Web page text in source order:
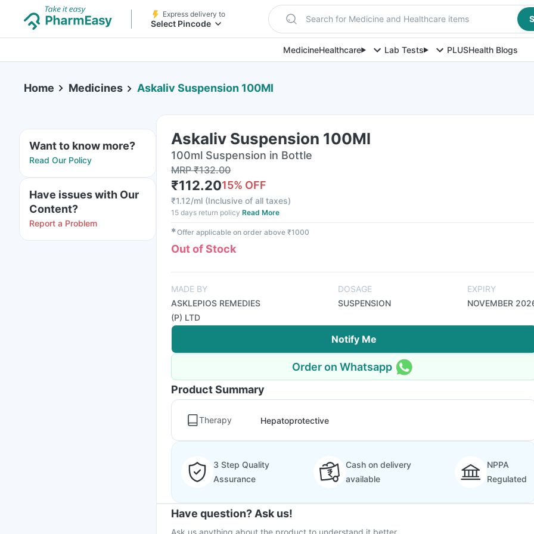
Express delivery to
Select Pincode Search for Medicine and Healthcare items
MedicineHealthcare Lab Tests PLUSHealth Blogs
Home Medicines Askaliv Suspension 100Ml
Want to know more?
Read Our Policy
Have issues with Our
Content?
Report a Problem
Askaliv Suspension 100Ml
100ml Suspension in Bottle
MRP₹132.00
₹112.2015% OFF
₹1.12/ml (Inclusive of all taxes)
15 days return policy Read More
✱Offer applicable on order above ₹1000
Out of Stock
MADE BY
ASKLEPIOS REMEDIES
(P) LTD
DOSAGE
SUSPENSION
EXPIRY
NOVEMBER
Notify Me
Order on Whatsapp
Product Summary
Therapy Hepatoprotective
3 Step Quality
Assurance
Cash on delivery
available
NPPA
Regulated
Have question? Ask us!
Ask us anything about the product to understand it better